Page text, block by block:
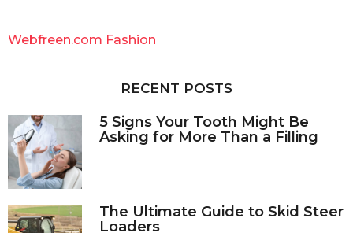
h
Webfreen.com Fashion
RECENT POSTS
5 Signs Your Tooth Might Be
Asking for More Than a Filling
The Ultimate Guide to Skid Steer
Loaders